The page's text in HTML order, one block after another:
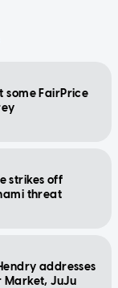
some FairPrice
strikes off
threat
addresses
Market, JuJu